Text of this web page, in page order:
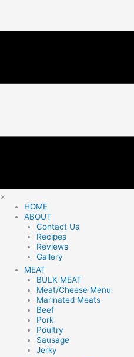
×
HOME
ABOUT
Contact Us
Recipes
Reviews
Gallery
MEAT
BULK MEAT
Meat/Cheese Menu
Marinated Meats
Beef
Pork
Poultry
Sausage
Jerky